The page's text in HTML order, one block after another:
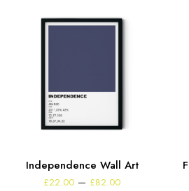
Independence Wall Art
£22.00 – £82.00